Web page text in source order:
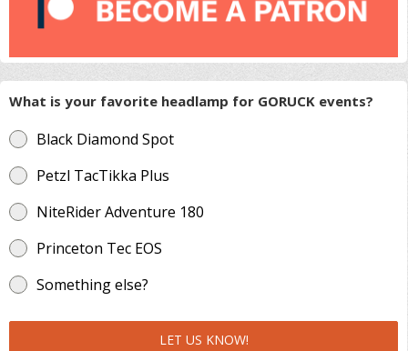
What is your favorite headlamp for GORUCK events?
Black Diamond Spot
Petzl TacTikka Plus
NiteRider Adventure 180
Princeton Tec EOS
Something else?
LET US KNOW!